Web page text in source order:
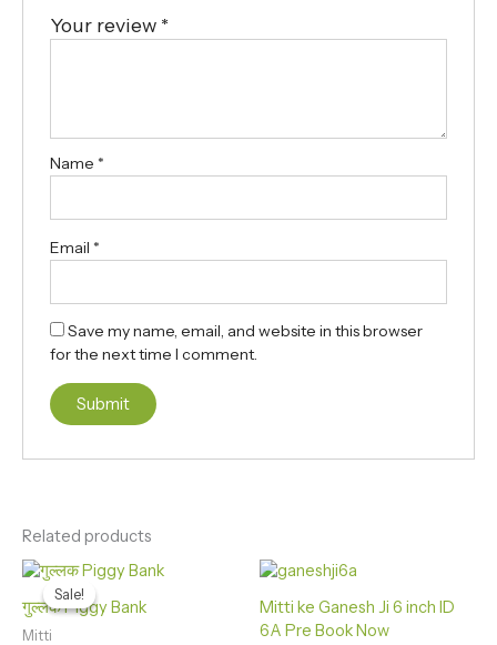
Your review *
Name *
Email *
Save my name, email, and website in this browser
for the next time I comment.
Related products
Sale!
Sale!
गुल्लक Piggy Bank
Mitti
Original
price
was:
Current
is:
Mitti ke Ganesh Ji 6 inch ID
6A Pre Book Now